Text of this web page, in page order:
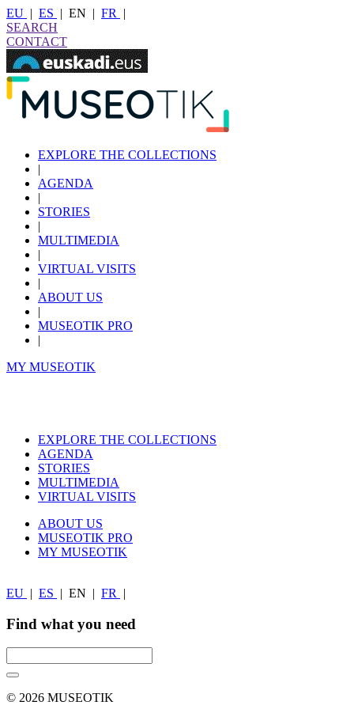
EU | ES | EN | FR
|
SEARCH
CONTACT
EXPLORE THE COLLECTIONS
|
AGENDA
|
STORIES
|
MULTIMEDIA
|
VIRTUAL VISITS
|
ABOUT US
|
MUSEOTIK PRO
|
MY MUSEOTIK
EXPLORE THE COLLECTIONS
AGENDA
STORIES
MULTIMEDIA
VIRTUAL VISITS
ABOUT US
MUSEOTIK PRO
MY MUSEOTIK
EU | ES | EN | FR |
Find what you need
© 2026 MUSEOTIK